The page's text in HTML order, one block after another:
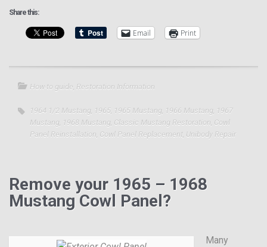
Share this:
Email Print
How-to guide Restoration Information
1964 1/2 Mustang 1965 1965 Mustang 1966 Mustang 1967
Mustang 1968 Mustang Classic Mustang Restoration Cowl
Panel Reinstallation Cowl Panel Replacement Unibody Repair
Remove your 1965 – 1968
Mustang Cowl Panel?
Many